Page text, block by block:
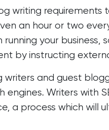
writing
an hour or two
running your
by instructing
and guest
Writers with
a process which will